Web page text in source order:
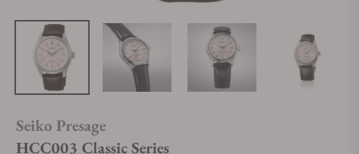
Seiko Presage
HCC003 Classic Series